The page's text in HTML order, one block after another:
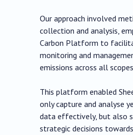
Our approach involved
collection and analysis,
Carbon Platform to
monitoring and
emissions across all
This platform enabled
only capture and analyse
data effectively, but also
strategic decisions